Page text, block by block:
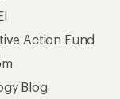
Action Fund
Blog